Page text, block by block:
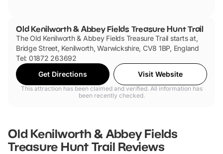
Old Kenilworth & Abbey Fields Treasure Hunt Trail
The Old Kenilworth & Abbey Fields Treasure Trail starts at,
Bridge Street, Kenilworth, Warwickshire, CV8 1BP, England
Tel: 01872 263692
Get Directions
Visit Website
This attraction has been claimed and verified. All information has
been recently checked.
Old Kenilworth & Abbey Fields
Treasure Hunt Trail Reviews